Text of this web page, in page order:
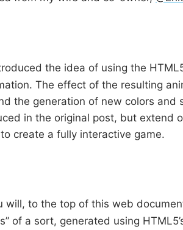
the idea of using the
The effect of the resulting
the generation of new colors and
in the original post, but extend
create a fully interactive game.
will, to the top of this web
of a sort, generated using